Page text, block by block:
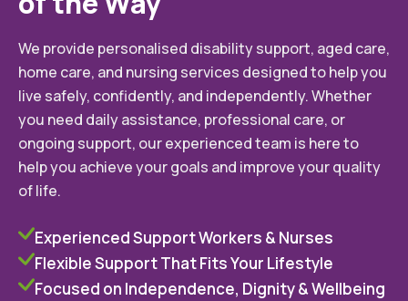
We provide personalised disability support, aged care,
home care, and nursing services designed to help you
live safely, confidently, and independently. Whether
you need daily assistance, professional care, or
ongoing support, our experienced team is here to
help you achieve your goals and improve your quality
of life.
Experienced Support Workers & Nurses
Flexible Support That Fits Your Lifestyle
Focused on Independence, Dignity & Wellbeing